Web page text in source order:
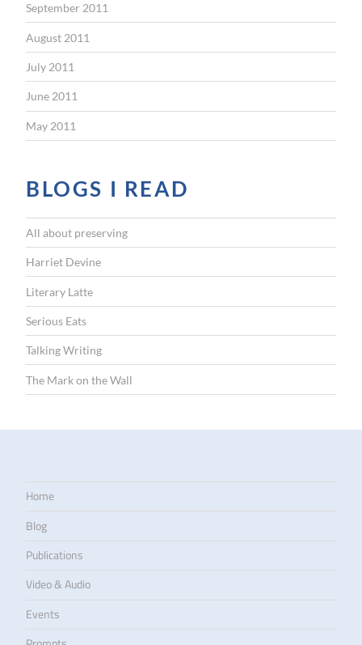
September 2011
August 2011
July 2011
June 2011
May 2011
BLOGS I READ
All about preserving
Harriet Devine
Literary Latte
Serious Eats
Talking Writing
The Mark on the Wall
Home
Blog
Publications
Video & Audio
Events